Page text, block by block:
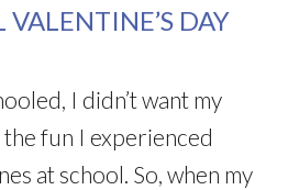
DAY
I didn’t want my
fun I experienced
at school. So, when my